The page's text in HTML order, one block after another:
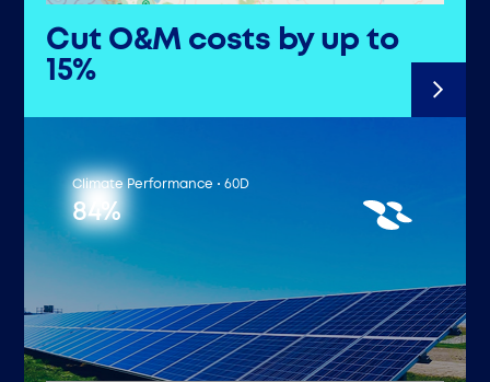
Cut O&M costs by up to
15%
Climate Performance • 60D
84%